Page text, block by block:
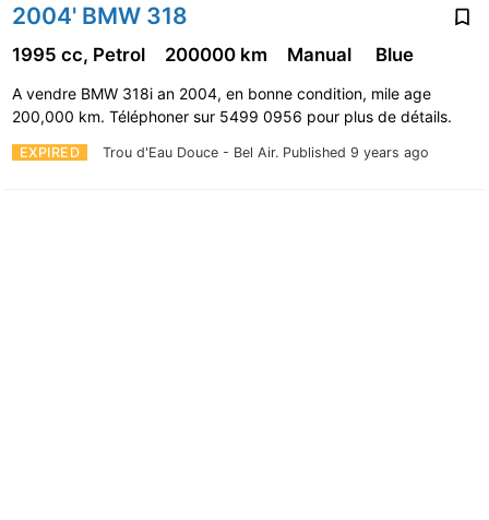
2004' BMW 318
EXPIRED Trou d'Eau Douce - Bel Air. Published 9 years ago
1995 cc, Petrol 200000 km Manual Blue
A vendre BMW 318i an 2004, en bonne condition, mile age
200,000 km. Téléphoner sur 5499 0956 pour plus de détails.